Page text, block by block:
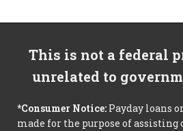
This is not a federal
unrelated to
*Consumer Notice: Payday loans
made for the purpose of